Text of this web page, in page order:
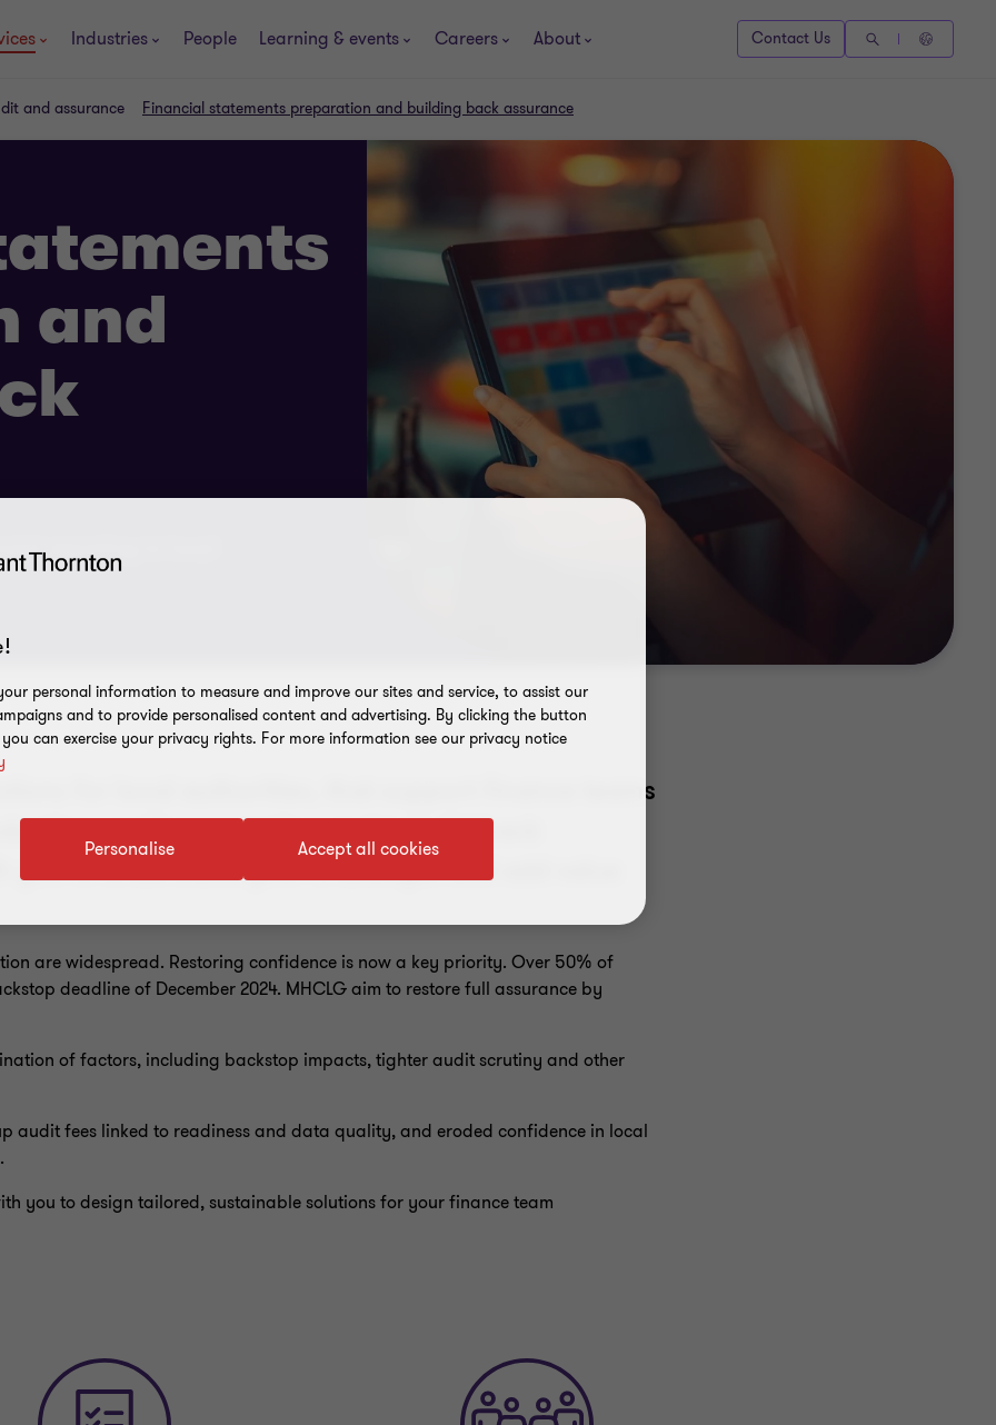
Industries People Learning & events Careers About Contact Us
and assurance Financial statements preparation and building back assurance
and
reporting to local
for local authorities, that support finance teams
audit preparation and to build back
to understand your challenges and add value
are widespread. Restoring confidence is now a key priority. Over 50% of
deadline of December 2024. MHCLG aim to restore full assurance by
of factors, including backstop impacts, tighter audit scrutiny and other
audit fees linked to readiness and data quality, and eroded confidence in local
you to design tailored, sustainable solutions for your finance team
personal information to measure and improve our sites and service, to assist our
and to provide personalised content and advertising. By clicking the button
can exercise your privacy rights. For more information see our privacy notice
Accept all cookies
Personalise